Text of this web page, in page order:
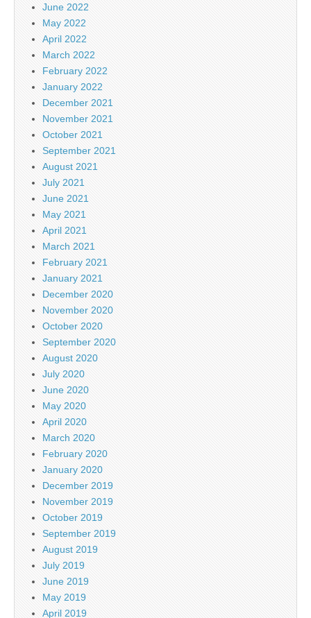
June 2022
May 2022
April 2022
March 2022
February 2022
January 2022
December 2021
November 2021
October 2021
September 2021
August 2021
July 2021
June 2021
May 2021
April 2021
March 2021
February 2021
January 2021
December 2020
November 2020
October 2020
September 2020
August 2020
July 2020
June 2020
May 2020
April 2020
March 2020
February 2020
January 2020
December 2019
November 2019
October 2019
September 2019
August 2019
July 2019
June 2019
May 2019
April 2019